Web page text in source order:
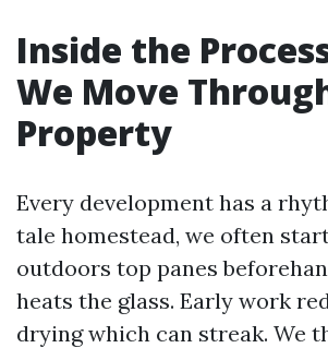
Inside the
We Move
Property
Every development has a
tale homestead, we often
outdoors top panes
heats the glass. Early work
drying which can streak. We